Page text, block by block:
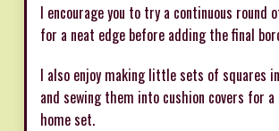
I encourage you to try a continuous round
for a neat edge before adding the final
I also enjoy making little sets of squares
and sewing them into cushion covers for
home set.